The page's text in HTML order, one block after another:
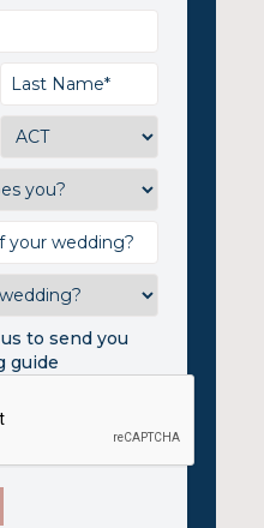
to send you
guide